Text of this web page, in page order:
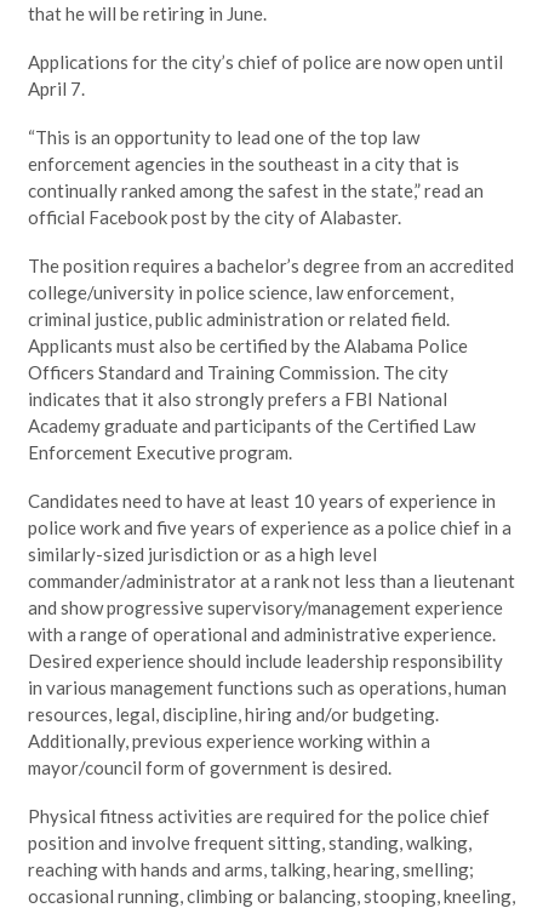
that he will be retiring in June.
Applications for the city’s chief of police are now open until
April 7.
“This is an opportunity to lead one of the top law
enforcement agencies in the southeast in a city that is
continually ranked among the safest in the state,” read an
official Facebook post by the city of Alabaster.
The position requires a bachelor’s degree from an accredited
college/university in police science, law enforcement,
criminal justice, public administration or related field.
Applicants must also be certified by the Alabama Police
Officers Standard and Training Commission. The city
indicates that it also strongly prefers a FBI National
Academy graduate and participants of the Certified Law
Enforcement Executive program.
Candidates need to have at least 10 years of experience in
police work and five years of experience as a police chief in a
similarly-sized jurisdiction or as a high level
commander/administrator at a rank not less than a lieutenant
and show progressive supervisory/management experience
with a range of operational and administrative experience.
Desired experience should include leadership responsibility
in various management functions such as operations, human
resources, legal, discipline, hiring and/or budgeting.
Additionally, previous experience working within a
mayor/council form of government is desired.
Physical fitness activities are required for the police chief
position and involve frequent sitting, standing, walking,
reaching with hands and arms, talking, hearing, smelling;
occasional running, climbing or balancing, stooping, kneeling,